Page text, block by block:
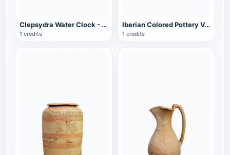
Clepsydra Water Clock - Waldpenias Museum
1 credits
Iberian Colored Pottery Valdepenas Museum
1 credits